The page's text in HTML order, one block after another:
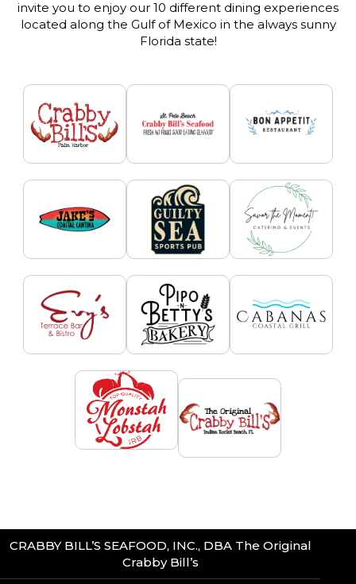
invite you to enjoy our 10 different dining experiences
located along the Gulf of Mexico in the always sunny
Florida state!
CRABBY BILL’S SEAFOOD, INC., DBA The Original
Crabby Bill’s